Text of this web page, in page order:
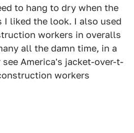
to hang to dry when the
I liked the look. I also used
workers in overalls
all the damn time, in a
America's jacket-over-t-
workers